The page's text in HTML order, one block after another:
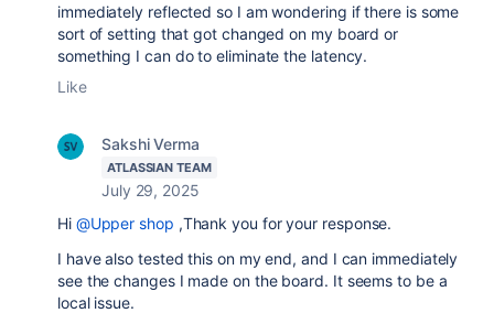
immediately reflected so I am wondering if there is some
sort of setting that got changed on my board or
something I can do to eliminate the latency.
Like
Sakshi Verma
ATLASSIAN TEAM
July 29, 2025
Hi @Upper shop ,Thank you for your response.
I have also tested this on my end, and I can immediately
see the changes I made on the board. It seems to be a
local issue.